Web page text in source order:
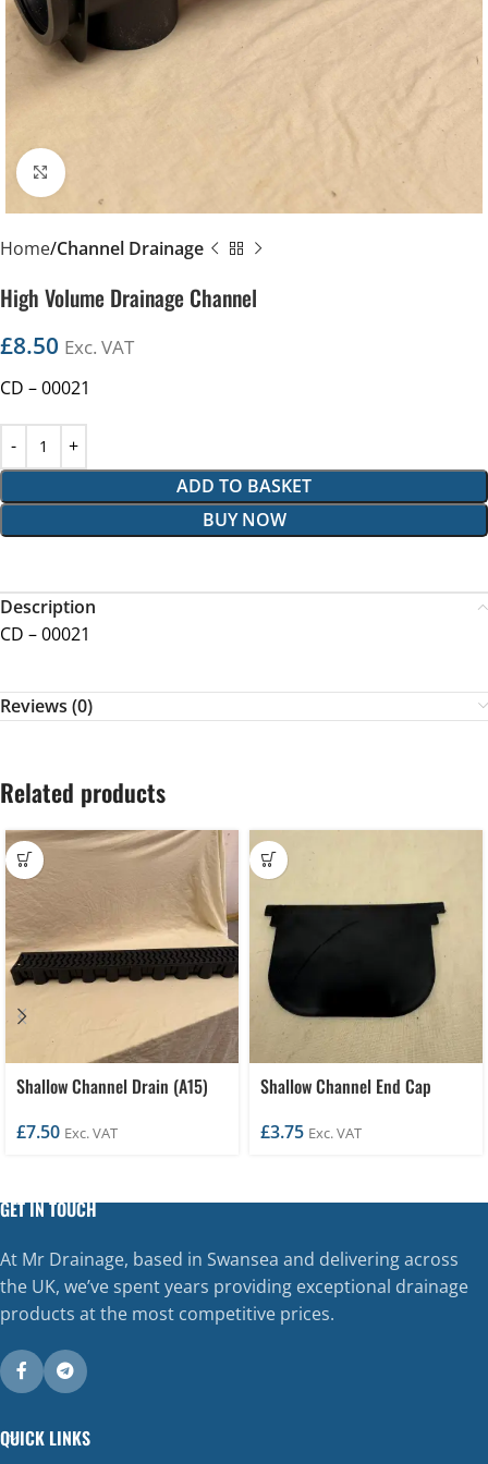
Click to enlarge
Home Channel Drainage
High Volume Drainage Channel
£8.50 Exc. VAT
CD – 00021
ADD TO BASKET
BUY NOW
Description
CD – 00021
Reviews (0)
Related products
Shallow Channel Drain (A15)
£7.50 Exc. VAT
Shallow Channel End Cap
£3.75 Exc. VAT
GET IN TOUCH
At Mr Drainage, based in Swansea and delivering across
the UK, we’ve spent years providing exceptional drainage
products at the most competitive prices.
QUICK LINKS